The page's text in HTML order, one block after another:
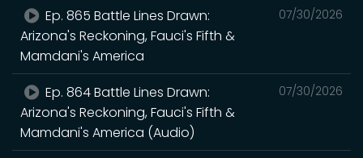
07/30/2026
Ep. 865 Battle Lines Drawn:
Arizona's Reckoning, Fauci's Fifth &
Mamdani's America
07/30/2026
Ep. 864 Battle Lines Drawn:
Arizona's Reckoning, Fauci's Fifth &
Mamdani's America (Audio)